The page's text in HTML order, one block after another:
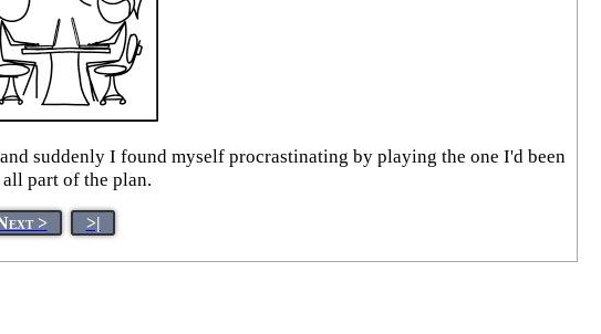
suddenly I found myself procrastinating by playing the one I'd been
part of the plan.
> >|